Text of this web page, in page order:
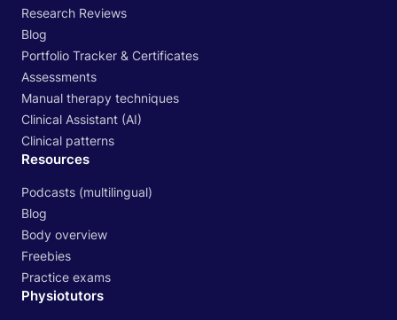
Research Reviews
Blog
Portfolio Tracker & Certificates
Assessments
Manual therapy techniques
Clinical Assistant (AI)
Clinical patterns
Resources
Podcasts (multilingual)
Blog
Body overview
Freebies
Practice exams
Physiotutors